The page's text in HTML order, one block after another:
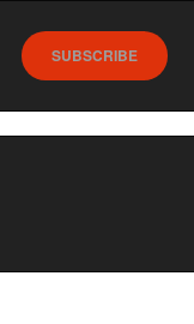
SUBSCRIBE